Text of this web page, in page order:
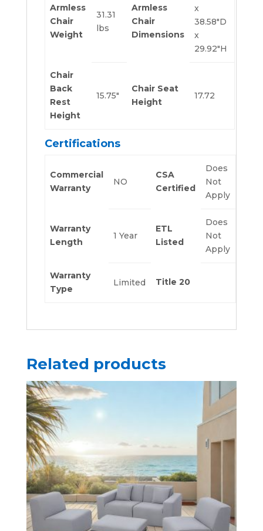
Armless
Chair
Weight
31.31
lbs
Armless
Chair
Dimensions
x
38.58″D
x
29.92″H
Chair
Back
Rest
Height
15.75″
Chair Seat
Height
17.72
Certifications
Commercial
Warranty
NO
CSA
Certified
Does
Not
Apply
Warranty
Length
1 Year
ETL
Listed
Does
Not
Apply
Warranty
Type
Limited Title 20
Related products